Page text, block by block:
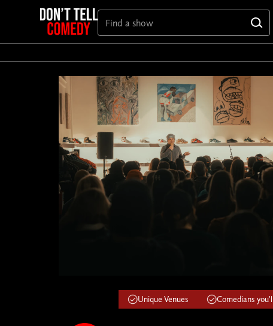
Unique Venues Comedians